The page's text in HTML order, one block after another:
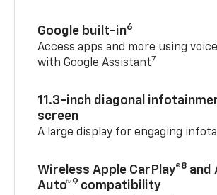
Google built-in6
Access apps and more using
with Google Assistant7
11.3-inch diagonal
screen
A large display for engaging
Wireless Apple CarPlay®8 and
Auto™9 compatibility